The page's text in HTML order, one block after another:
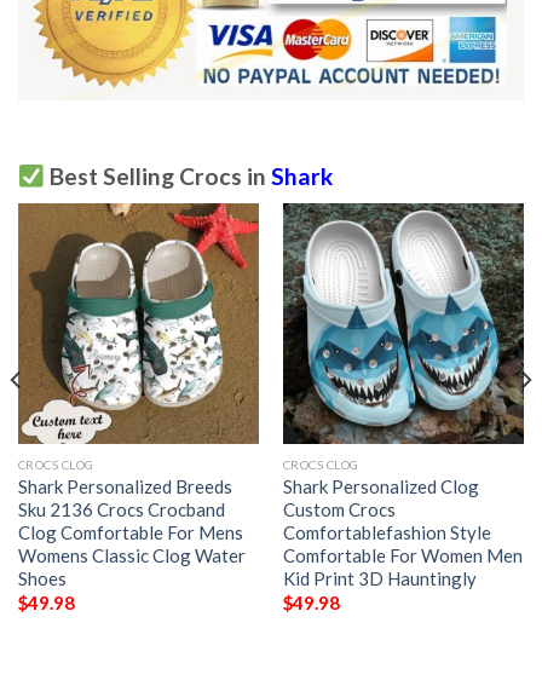
Best Selling Crocs in Shark
CROCS CLOG
Shark Personalized Breeds
Sku 2136 Crocs Crocband
Clog Comfortable For Mens
Womens Classic Clog Water
Shoes
$49.98
CROCS CLOG
Shark Personalized Clog
Custom Crocs
Comfortablefashion Style
Comfortable For Women Men
Kid Print 3D Hauntingly
$49.98